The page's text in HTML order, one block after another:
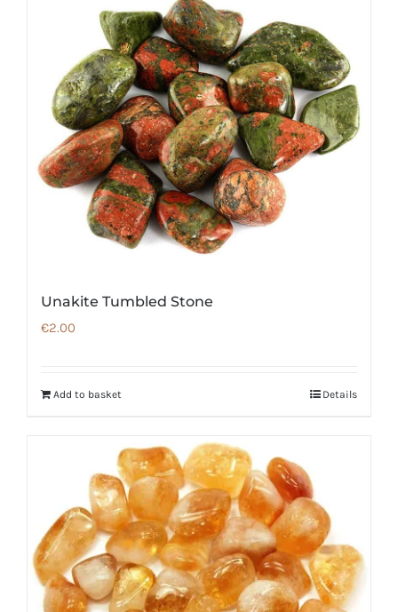
Unakite Tumbled Stone
€2.00
Add to basket Details